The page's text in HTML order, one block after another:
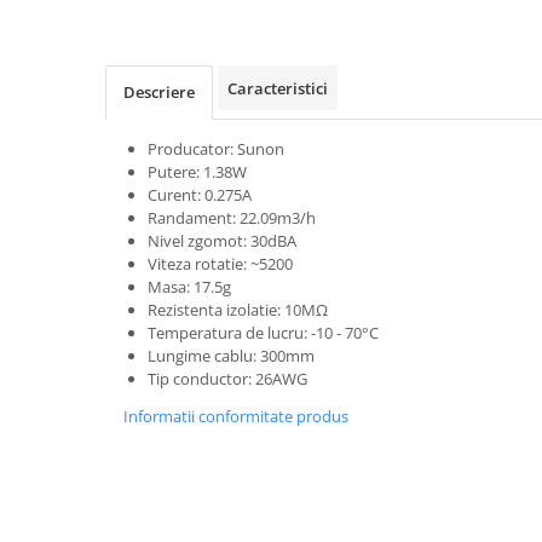
Descriere Caracteristici
Producator: Sunon
Putere: 1.38W
Curent: 0.275A
Randament: 22.09m3/h
Nivel zgomot: 30dBA
Viteza rotatie: ~5200
Masa: 17.5g
Rezistenta izolatie: 10MΩ
Temperatura de lucru: -10 - 70°C
Lungime cablu: 300mm
Tip conductor: 26AWG
Informatii conformitate produs